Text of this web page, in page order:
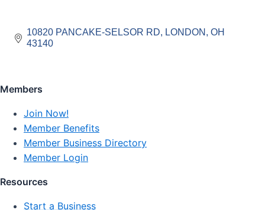
10820 PANCAKE-SELSOR RD LONDON
OH
43140
Members
Join Now!
Member Benefits
Member Business Directory
Member Login
Resources
Start a Business